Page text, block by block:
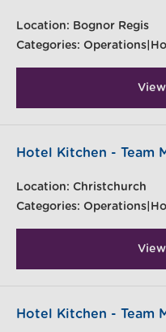
Location: Bognor Regis
Categories:
Hotel Kitchen - Team
Location: Christchurch
Categories:
Hotel Kitchen - Team